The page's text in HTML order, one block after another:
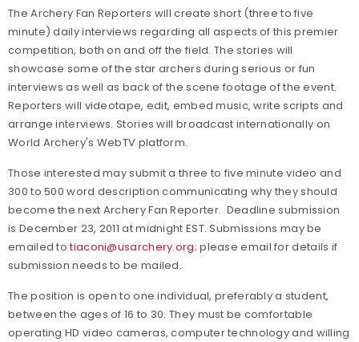
The Archery Fan Reporters will create short (three to five
minute) daily interviews regarding all aspects of this premier
competition, both on and off the field. The stories will
showcase some of the star archers during serious or fun
interviews as well as back of the scene footage of the event.
Reporters will videotape, edit, embed music, write scripts and
arrange interviews. Stories will broadcast internationally on
World Archery's WebTV platform.
Those interested may submit a three to five minute video and
300 to 500 word description communicating why they should
become the next Archery Fan Reporter. Deadline submission
is December 23, 2011 at midnight EST. Submissions may be
emailed totiaconi@usarchery.org; please email for details if
submission needs to be mailed.
The position is open to one individual, preferably a student,
between the ages of 16 to 30. They must be comfortable
operating HD video cameras, computer technology and willing